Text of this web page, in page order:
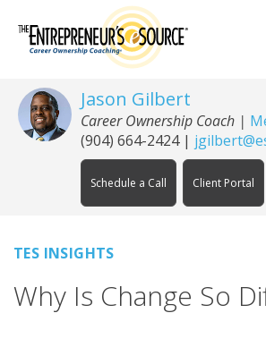
Jason Gilbert
Career Ownership Coach |
(904) 664-2424|
Schedule a Call Client Portal
TES INSIGHTS
Why Is Change So